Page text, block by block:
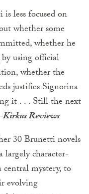
less focused on
whether some
whether he
using official
whether the
justifies Signorina
it . . . Still the next
Kirkus Reviews
30 Brunetti novels
largely character-
mystery, to
evolving